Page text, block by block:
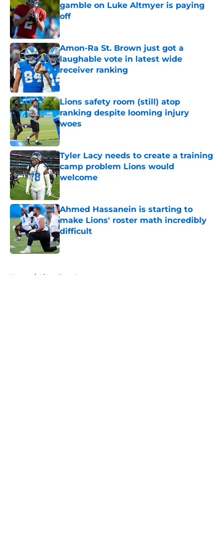
gamble on Luke Altmyer is paying
off
Published by on Invalid Date
Amon-Ra St. Brown just got a
laughable vote in latest wide
receiver ranking
Published by on Invalid Date
Lions safety room (still) atop
ranking despite looming injury
woes
Published by on Invalid Date
Tyler Lacy needs to create a training
camp problem Lions would
welcome
Published by on Invalid Date
Ahmed Hassanein is starting to
make Lions' roster math incredibly
difficult
Published by on Invalid Date
Home / Lions Free Agency